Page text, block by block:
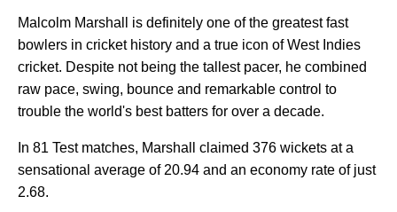
Malcolm Marshall is definitely one of the greatest fast
bowlers in cricket history and a true icon of West Indies
cricket. Despite not being the tallest pacer, he combined
raw pace, swing, bounce and remarkable control to
trouble the world's best batters for over a decade.
In 81 Test matches, Marshall claimed 376 wickets at a
sensational average of 20.94 and an economy rate of just
2.68.